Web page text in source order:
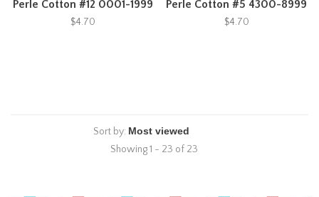
Perle Cotton #12 0001-1999
$4.70
Perle Cotton #5 4300-8999
$4.70
Sort by:
Showing 1 - 23 of 23